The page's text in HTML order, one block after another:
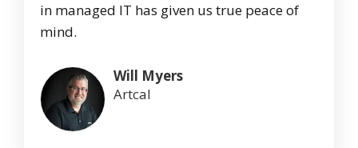
in managed IT has given us true peace of
mind.
Will Myers
Artcal